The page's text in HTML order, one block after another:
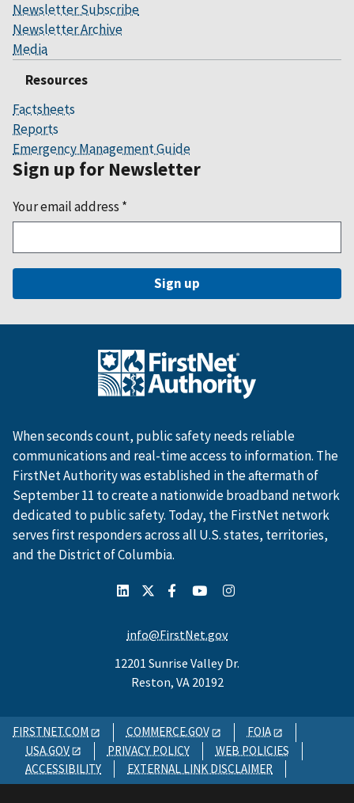
Newsletter Subscribe
Newsletter Archive
Media
Resources
Factsheets
Reports
Emergency Management Guide
Sign up for Newsletter
Your email address *
When seconds count, public safety needs reliable
communications and real-time access to information. The
FirstNet Authority was established in the aftermath of
September 11 to create a nationwide broadband network
dedicated to public safety. Today, the FirstNet network
serves first responders across all U.S. states, territories,
and the District of Columbia.
info@FirstNet.gov
12201 Sunrise Valley Dr.
Reston, VA 20192
FIRSTNET.COM COMMERCE.GOV
FOIA
USA.GOV
PRIVACY POLICY
WEB POLICIES
ACCESSIBILITY
EXTERNAL LINK DISCLAIMER